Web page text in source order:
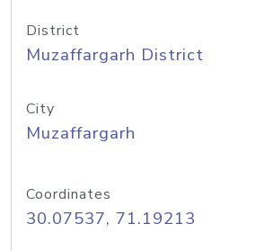
District
Muzaffargarh District
City
Muzaffargarh
Coordinates
30.07537, 71.19213